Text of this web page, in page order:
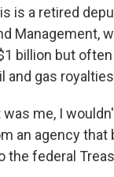
is a retired
Management,
billion but
and gas
was me, I
an agency that
the federal